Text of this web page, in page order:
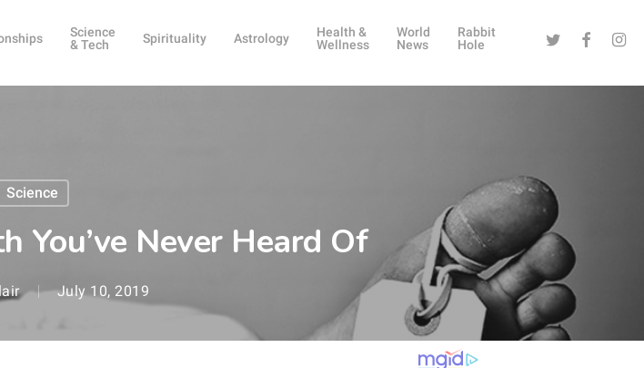
Science
& Tech
Spirituality Astrology
Health &
Wellness
World
News
Rabbit
Hole
Twitter Facebook
Science
You’ve Never Heard Of
July 10, 2019